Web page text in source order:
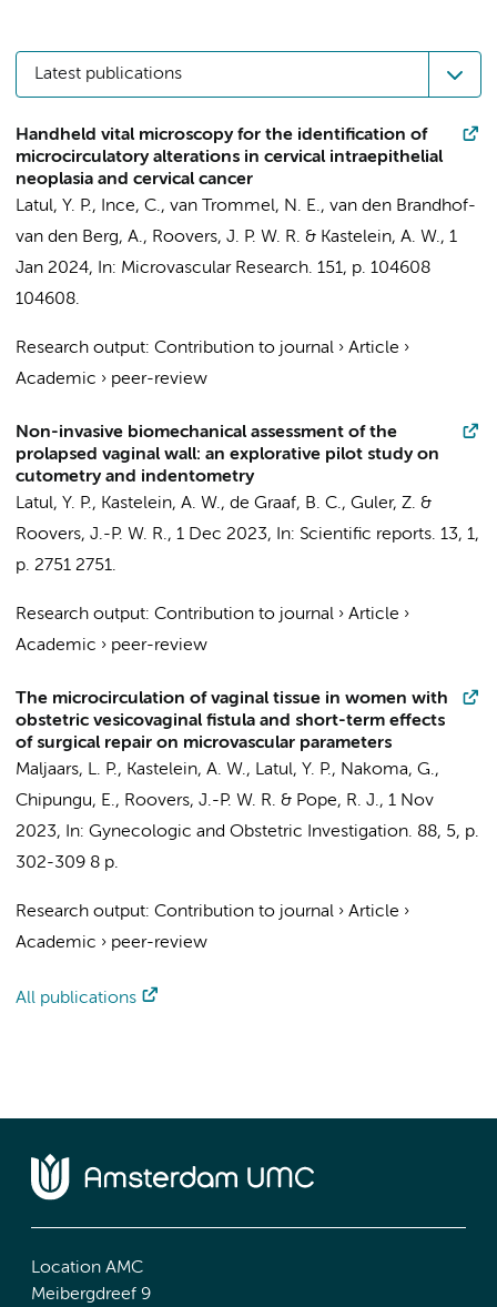
Latest publications
Handheld vital microscopy for the identification of
microcirculatory alterations in cervical intraepithelial
neoplasia and cervical cancer
Latul, Y. P., Ince, C., van Trommel, N. E., van den Brandhof-
van den Berg, A., Roovers, J. P. W. R. & Kastelein, A. W., 1
Jan 2024, In: Microvascular Research. 151, p. 104608
104608.
Research output: Contribution to journal › Article ›
Academic › peer-review
Non-invasive biomechanical assessment of the
prolapsed vaginal wall: an explorative pilot study on
cutometry and indentometry
Latul, Y. P., Kastelein, A. W., de Graaf, B. C., Guler, Z. &
Roovers, J.-P. W. R., 1 Dec 2023, In: Scientific reports. 13, 1,
p. 2751 2751.
Research output: Contribution to journal › Article ›
Academic › peer-review
The microcirculation of vaginal tissue in women with
obstetric vesicovaginal fistula and short-term effects
of surgical repair on microvascular parameters
Maljaars, L. P., Kastelein, A. W., Latul, Y. P., Nakoma, G.,
Chipungu, E., Roovers, J.-P. W. R. & Pope, R. J., 1 Nov
2023, In: Gynecologic and Obstetric Investigation. 88, 5, p.
302-309 8 p.
Research output: Contribution to journal › Article ›
Academic › peer-review
All publications
Location AMC
Meibergdreef 9